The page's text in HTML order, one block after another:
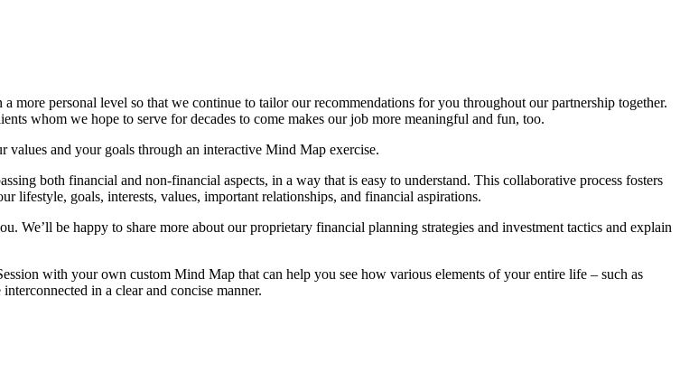
more personal level so that we continue to tailor our recommendations for you throughout our partnership together.
whom we hope to serve for decades to come makes our job more meaningful and fun, too.
and your goals through an interactive Mind Map exercise.
both financial and non-financial aspects, in a way that is easy to understand. This collaborative process fosters
lifestyle, goals, interests, values, important relationships, and financial aspirations.
We’ll be happy to share more about our proprietary financial planning strategies and investment tactics and explain
with your own custom Mind Map that can help you see how various elements of your entire life – such as
in a clear and concise manner.